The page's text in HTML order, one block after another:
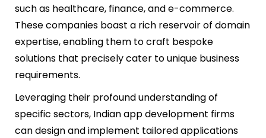
such as healthcare, finance, and e-commerce.
These companies boast a rich reservoir of domain
expertise, enabling them to craft bespoke
solutions that precisely cater to unique business
requirements.
Leveraging their profound understanding of
specific sectors, Indian app development firms
can design and implement tailored applications